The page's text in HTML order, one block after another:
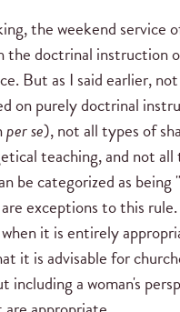
the weekend service
the doctrinal instruction
But as I said earlier,
on purely doctrinal
per se), not all types of
teaching, and not
be categorized as
exceptions to this
it is entirely
it is advisable for
including a woman's